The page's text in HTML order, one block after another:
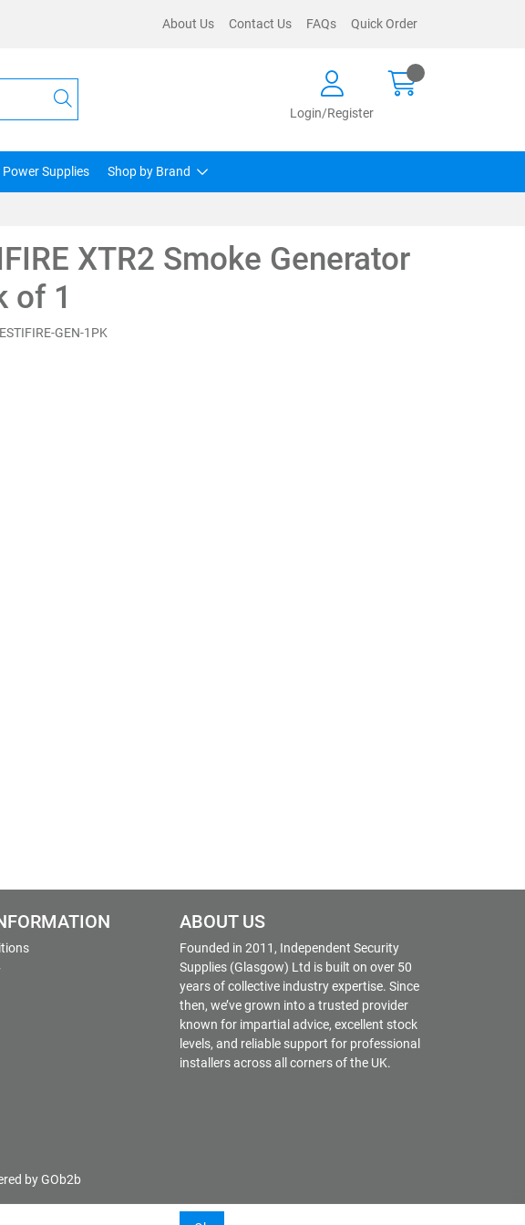
About Us Contact Us FAQs Quick Order
Login/Register
Power Supplies Shop by Brand
XTR2 Smoke Generator
of 1
GEN-1PK
ABOUT US
Founded in 2011, Independent Security
Supplies (Glasgow) Ltd is built on over 50
years of collective industry expertise. Since
then, we’ve grown into a trusted provider
known for impartial advice, excellent stock
levels, and reliable support for professional
installers across all corners of the UK.
by GOb2b